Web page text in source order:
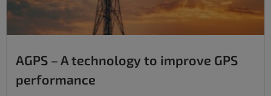
AGPS – A technology to improve GPS
performance